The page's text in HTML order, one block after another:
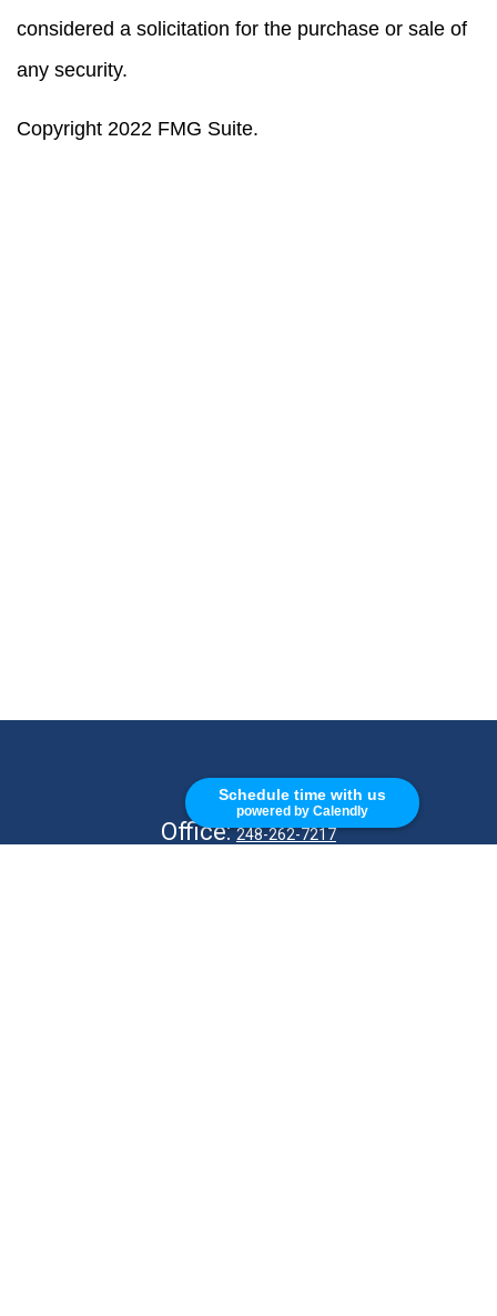
Schedule time with us
powered by Calendly
considered a solicitation for the purchase or sale of
any security.
Copyright 2022 FMG Suite.
CALL
Office:248-262-7217